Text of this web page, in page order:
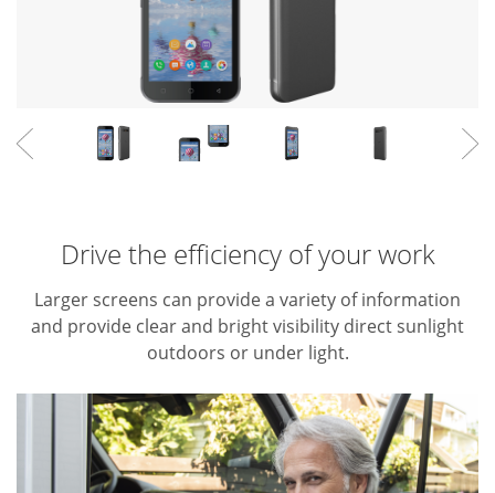
Drive the efficiency of your work
Larger screens can provide a variety of information
and provide clear and bright visibility direct sunlight
outdoors or under light.